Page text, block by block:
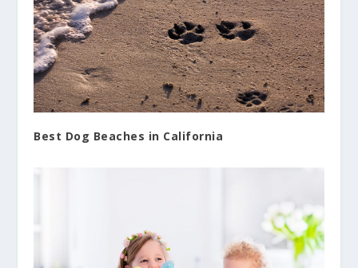
Best Dog Beaches in California